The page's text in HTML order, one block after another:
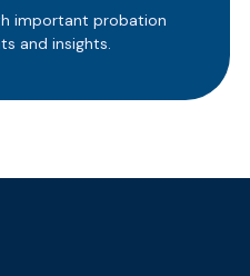
important probation
and insights.